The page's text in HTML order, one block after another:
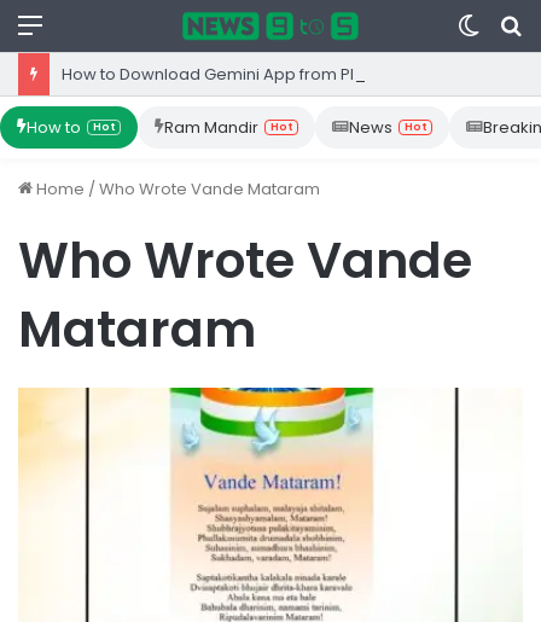
Menu
Switch
skin
How to Hot Ram Mandir Hot News Hot
Home /Who Wrote Vande Mataram
Who Wrote Vande
Mataram